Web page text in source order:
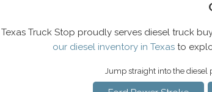
Truck Stop proudly serves diesel truck
our diesel inventory in Texasto
Jump straight into the diesel